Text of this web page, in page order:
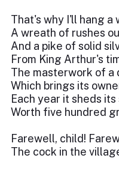
That's why I'll hang a
A wreath of rushes
And a pike of solid
From King Arthur's
The masterwork of a
Which brings its
Each year it sheds its
Worth five hundred
Farewell, child!
The cock in the